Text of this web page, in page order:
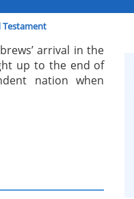
Testament
arrival in the
up to the end of
nation when